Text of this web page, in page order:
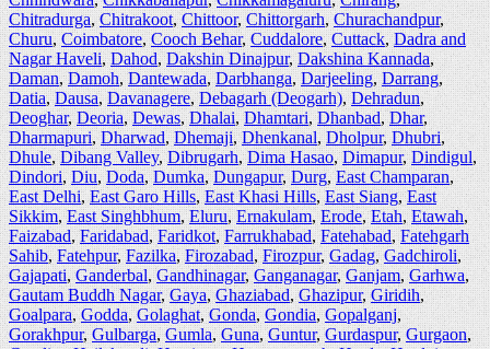
Chitradurga,Chitrakoot,Chittoor, Chittorgarh,Churachandpur,
Churu,Coimbatore,Cooch Behar,Cuddalore,Cuttack,Dadra and
Nagar Haveli,Dahod,Dakshin Dinajpur,Dakshina Kannada,
Daman,Damoh,Dantewada,Darbhanga,Darjeeling,Darrang,
Datia,Dausa,Davanagere,Debagarh (Deogarh),Dehradun,
Deoghar,Deoria,Dewas,Dhalai,Dhamtari,Dhanbad,Dhar,
Dharmapuri,Dharwad,Dhemaji,Dhenkanal,Dholpur,Dhubri,
Dhule,Dibang Valley,Dibrugarh,Dima Hasao,Dimapur,Dindigul,
Dindori,Diu,Doda,Dumka,Dungapur,Durg,East Champaran,
East Delhi,East Garo Hills,East Khasi Hills,East Siang,East
Sikkim,East Singhbhum,Eluru,Ernakulam,Erode,Etah,Etawah,
Faizabad,Faridabad,Faridkot,Farrukhabad,Fatehabad,Fatehgarh
Sahib,Fatehpur,Fazilka,Firozabad,Firozpur,Gadag,Gadchiroli,
Gajapati,Ganderbal,Gandhinagar,Ganganagar,Ganjam,Garhwa,
Gautam Buddh Nagar,Gaya,Ghaziabad,Ghazipur,Giridih,
Goalpara,Godda,Golaghat,Gonda,Gondia,Gopalganj,
Gorakhpur,Gulbarga,Gumla,Guna,Guntur,Gurdaspur,Gurgaon,